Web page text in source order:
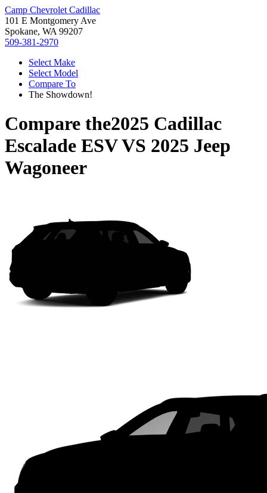
Camp Chevrolet Cadillac
101 E Montgomery Ave
Spokane, WA 99207
509-381-2970
Select Make
Select Model
Compare To
The Showdown!
Compare the2025 Cadillac
Escalade ESVVS 2025 Jeep
Wagoneer